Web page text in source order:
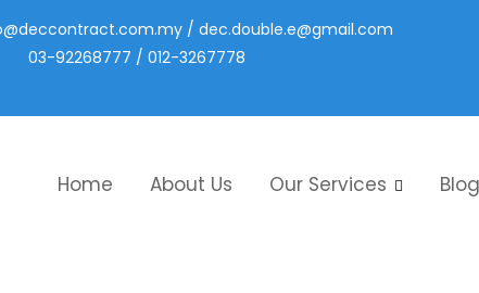
/ dec.double.e@gmail.com
03-92268777 / 012-3267778
Home About Us Our Services Blog